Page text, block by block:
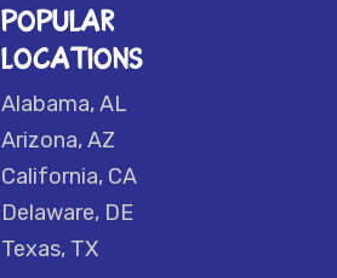
POPULAR
LOCATIONS
Alabama, AL
Arizona, AZ
California, CA
Delaware, DE
Texas, TX